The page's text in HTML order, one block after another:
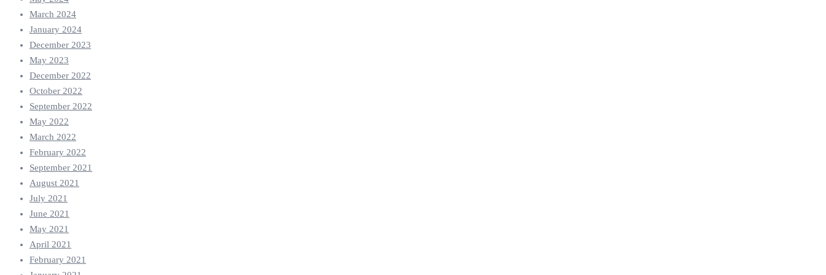
March 2024
January 2024
December 2023
May 2023
December 2022
October 2022
September 2022
May 2022
March 2022
February 2022
September 2021
August 2021
July 2021
June 2021
May 2021
April 2021
February 2021